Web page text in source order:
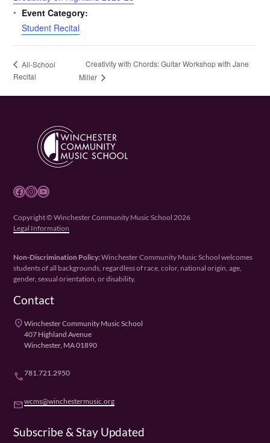
Event Category:
Student Recital
All-School
Recital
Creativity with Chords: Guitar Workshop with Jane
Miller
Facebook Instagram YouTube
Copyright © Winchester Community Music School 2026
Legal Information
Non-Discrimination Policy:Winchester Community Music School welcomes
students of all backgrounds, regardless of race, color, national origin, age,
gender, sexual orientation, or disability.
Contact
placeWinchester Community Music School
407 Highland Avenue
Winchester, MA 01890
phone781.721.2950
emailwcms@winchestermusic.org
Subscribe & Stay Updated